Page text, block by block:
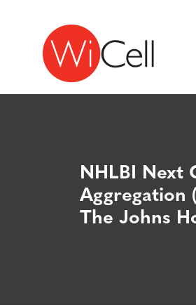
Skip to content
Main Navigation
NHLBI Next
Aggregation
The Johns